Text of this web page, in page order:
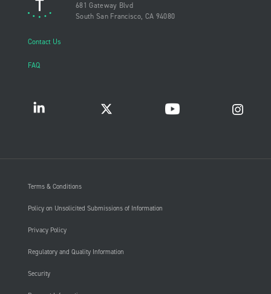
681 Gateway Blvd
South San Francisco, CA 94080
Contact Us
FAQ
Terms & Conditions
Policy on Unsolicited Submissions of Information
Privacy Policy
Regulatory and Quality Information
Security